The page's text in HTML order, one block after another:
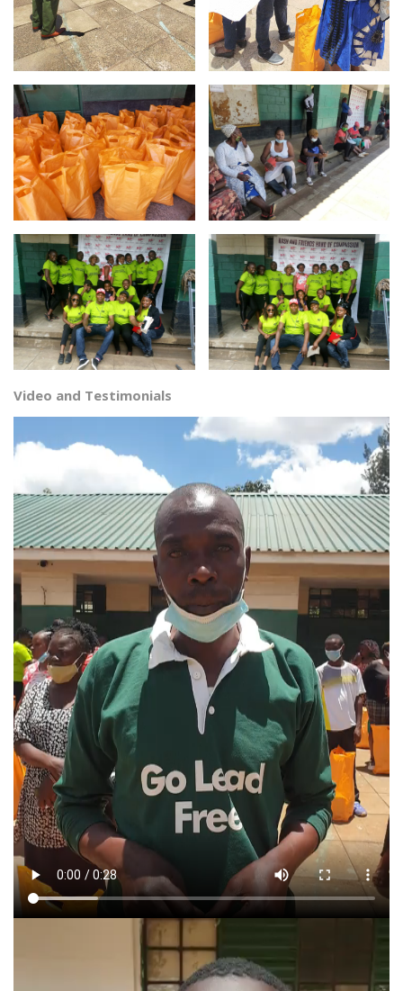
Video and Testimonials